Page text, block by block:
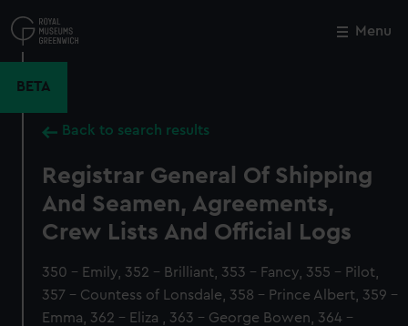
to
main
Menu
BETA
Back to search results
Registrar General Of Shipping
And Seamen, Agreements,
Crew Lists And Official Logs
350 - Emily, 352 - Brilliant, 353 - Fancy, 355 - Pilot,
357 - Countess of Lonsdale, 358 - Prince Albert, 359 -
Emma, 362 - Eliza , 363 - George Bowen, 364 -
Close